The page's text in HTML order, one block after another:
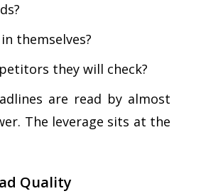
themselves?
they will check?
are read by almost
The leverage sits at the
Quality